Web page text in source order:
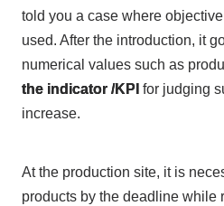
told you a case where
used. After the introduction, it
numerical values such as
the indicator /KPI for judging
increase.
At the production site, it is
products by the deadline while